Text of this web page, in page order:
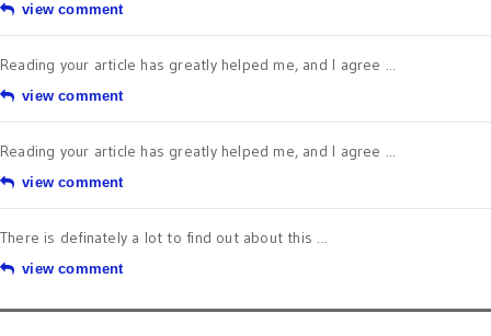
view comment
Reading your article has greatly helped me, and I agree ...
view comment
Reading your article has greatly helped me, and I agree ...
view comment
There is definately a lot to find out about this ...
view comment